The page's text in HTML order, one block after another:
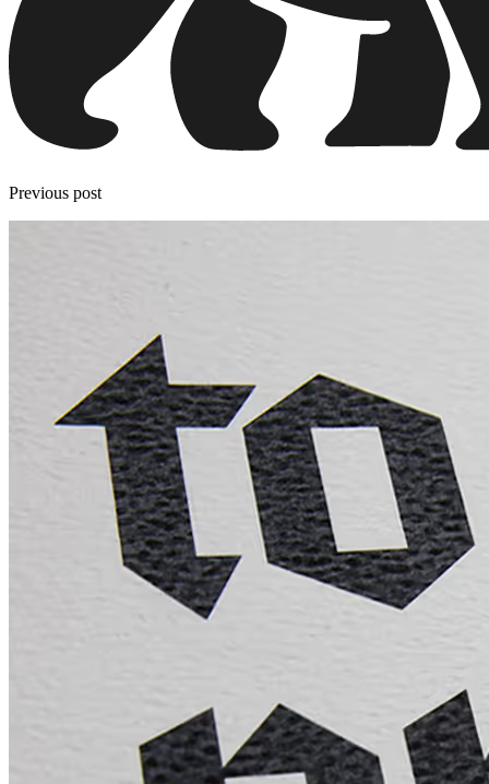
Previous post